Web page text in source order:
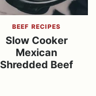
BEEF RECIPES
Slow Cooker
Mexican
Shredded Beef